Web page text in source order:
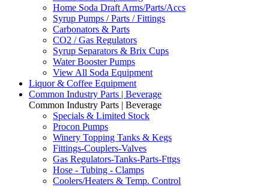
Home Soda Draft Arms/Parts/Accs
Syrup Pumps / Parts / Fittings
Carbonators & Parts
CO2 / Gas Regulators
Syrup Separators & Brix Cups
Water Booster Pumps
View All Soda Equipment
Liquor & Coffee Equipment
Common Industry Parts | Beverage
Common Industry Parts | Beverage
Specials & Limited Stock
Procon Pumps
Winery Topping Tanks & Kegs
Fittings-Couplers-Valves
Gas Regulators-Tanks-Parts-Fttgs
Hose - Tubing - Clamps
Coolers/Heaters & Temp. Control